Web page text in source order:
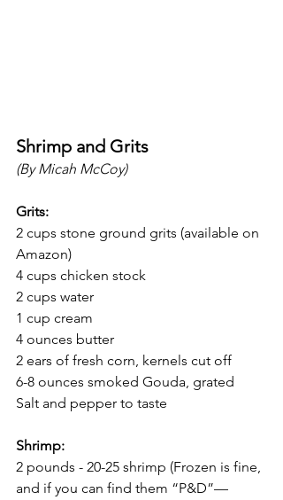
Shrimp and Grits
(By Micah McCoy)
Grits:
2 cups stone ground grits (available on
Amazon)
4 cups chicken stock
2 cups water
1 cup cream
4 ounces butter
2 ears of fresh corn, kernels cut off
6-8 ounces smoked Gouda, grated
Salt and pepper to taste
Shrimp:
2 pounds - 20-25 shrimp (Frozen is fine,
and if you can find them “P&D”—